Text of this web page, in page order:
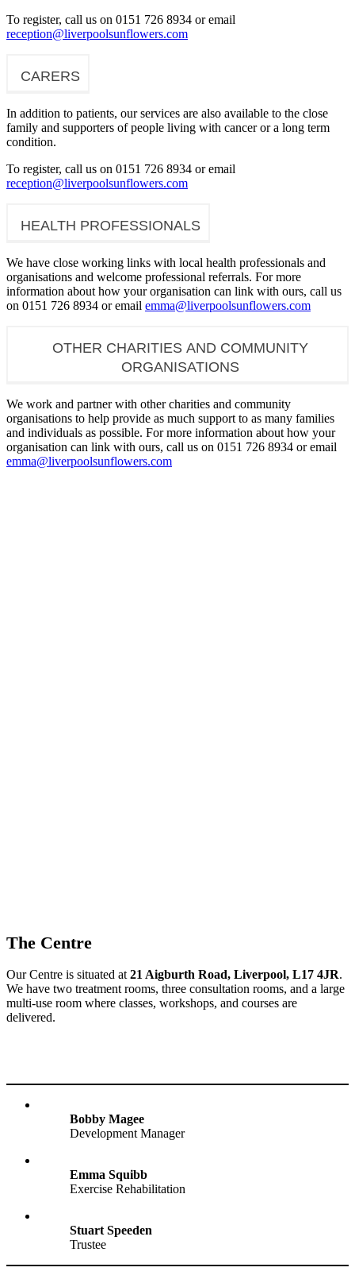
To register, call us on 0151 726 8934 or email
reception@liverpoolsunflowers.com
CARERS
In addition to patients, our services are also available to the close
family and supporters of people living with cancer or a long term
condition.
To register, call us on 0151 726 8934 or email
reception@liverpoolsunflowers.com
HEALTH PROFESSIONALS
We have close working links with local health professionals and
organisations and welcome professional referrals. For more
information about how your organisation can link with ours, call us
on 0151 726 8934 or email emma@liverpoolsunflowers.com
OTHER CHARITIES AND COMMUNITY
ORGANISATIONS
We work and partner with other charities and community
organisations to help provide as much support to as many families
and individuals as possible. For more information about how your
organisation can link with ours, call us on 0151 726 8934 or email
emma@liverpoolsunflowers.com
The Centre
Our Centre is situated at 21 Aigburth Road, Liverpool, L17 4JR.
We have two treatment rooms, three consultation rooms, and a large
multi-use room where classes, workshops, and courses are
delivered.
Bobby Magee
Development Manager
Emma Squibb
Exercise Rehabilitation
Stuart Speeden
Trustee